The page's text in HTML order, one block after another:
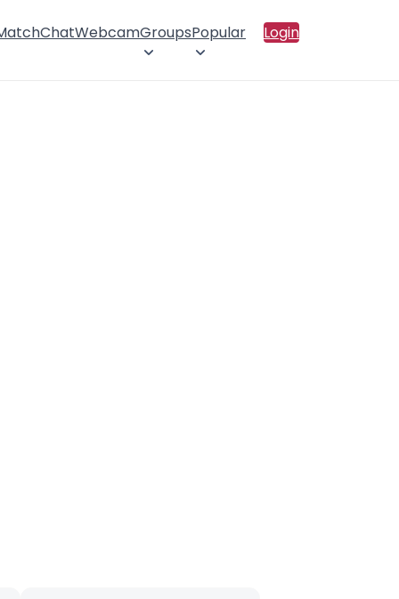
ChatWebcamGroupsPopular Login